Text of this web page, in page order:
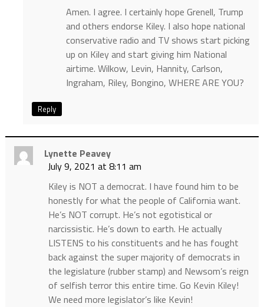
Amen. I agree. I certainly hope Grenell, Trump
and others endorse Kiley. I also hope national
conservative radio and TV shows start picking
up on Kiley and start giving him National
airtime. Wilkow, Levin, Hannity, Carlson,
Ingraham, Riley, Bongino, WHERE ARE YOU?
Reply
Lynette Peavey
July 9, 2021 at 8:11 am
Kiley is NOT a democrat. I have found him to be
honestly for what the people of California want.
He’s NOT corrupt. He’s not egotistical or
narcissistic. He’s down to earth. He actually
LISTENS to his constituents and he has fought
back against the super majority of democrats in
the legislature (rubber stamp) and Newsom’s reign
of selfish terror this entire time. Go Kevin Kiley!
We need more legislator’s like Kevin!